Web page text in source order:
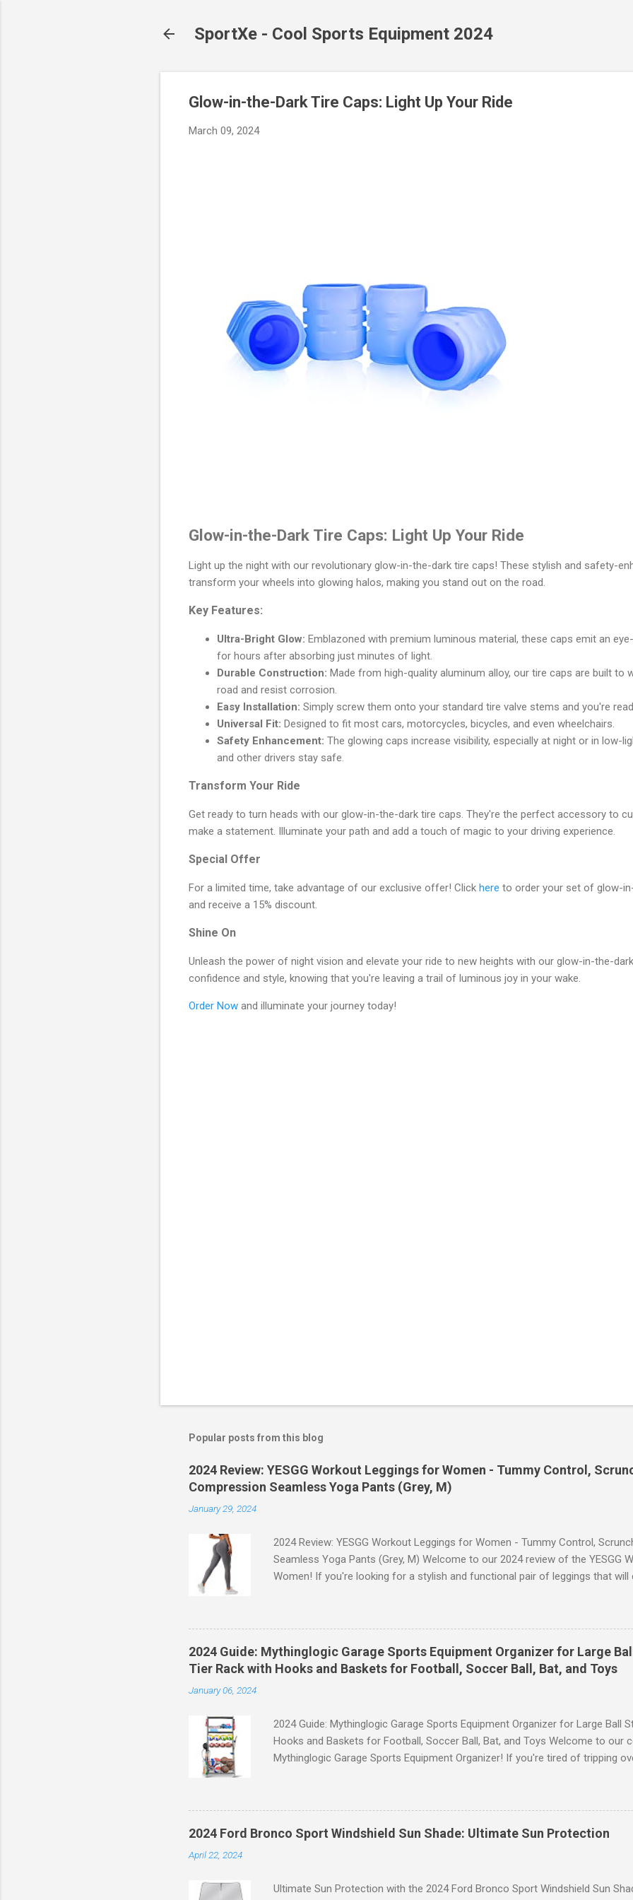
SportXe - Cool Sports Equipment 2024
Glow-in-the-Dark Tire Caps: Light Up Your Ride
March 09, 2024
Glow-in-the-Dark Tire Caps: Light Up Your Ride
Light up the night with our revolutionary glow-in-the-dark tire caps! These stylish and safety-
transform your wheels into glowing halos, making you stand out on the road.
Key Features:
Ultra-Bright Glow: Emblazoned with premium luminous material, these caps emit an
for hours after absorbing just minutes of light.
Durable Construction: Made from high-quality aluminum alloy, our tire caps are built to
road and resist corrosion.
Easy Installation: Simply screw them onto your standard tire valve stems and you're
Universal Fit: Designed to fit most cars, motorcycles, bicycles, and even wheelchairs.
Safety Enhancement: The glowing caps increase visibility, especially at night or in low-
and other drivers stay safe.
Transform Your Ride
Get ready to turn heads with our glow-in-the-dark tire caps. They're the perfect accessory to
make a statement. Illuminate your path and add a touch of magic to your driving experience.
Special Offer
For a limited time, take advantage of our exclusive offer! Click here to order your set of glow-
and receive a 15% discount.
Shine On
Unleash the power of night vision and elevate your ride to new heights with our glow-in-the-
confidence and style, knowing that you're leaving a trail of luminous joy in your wake.
Order Now and illuminate your journey today!
Popular posts from this blog
2024 Review: YESGG Workout Leggings for Women - Tummy Control,
Compression Seamless Yoga Pants (Grey, M)
January 29, 2024
2024 Review: YESGG Workout Leggings for Women - Tummy Control,
Seamless Yoga Pants (Grey, M) Welcome to our 2024 review of the YESGG
Women! If you're looking for a stylish and functional pair of leggings that will
control, scrunch butt lifting, and compression technology to give you the
comfort during your yoga sessions or any other fitness activities. Tummy
of the standout features of these YESGG workout leggings is their tummy
waistband provides excellent support and helps to flatten your stomach area,
silhouette. Whether you're doing yoga poses or going for a run, these
2024 Guide: Mythinglogic Garage Sports Equipment Organizer for Large
Tier Rack with Hooks and Baskets for Football, Soccer Ball, Bat, and Toys
January 06, 2024
2024 Guide: Mythinglogic Garage Sports Equipment Organizer for Large Ball
Hooks and Baskets for Football, Soccer Ball, Bat, and Toys Welcome to our
Mythinglogic Garage Sports Equipment Organizer! If you're tired of tripping
is the solution you've been waiting for. This innovative organizer offers a 6-
baskets specifically designed to store footballs, soccer balls, bats, and even
and hello to an organized space! The Ultimate Sports Equipment Storage
Garage Sports Equipment Organizer is a game-changer when it comes to
2024 Ford Bronco Sport Windshield Sun Shade: Ultimate Sun Protection
April 22, 2024
Ultimate Sun Protection with the 2024 Ford Bronco Sport Windshield Sun